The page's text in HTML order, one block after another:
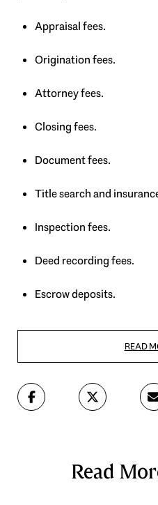
Appraisal fees.
Origination fees.
Attorney fees.
Closing fees.
Document fees.
Title search and
Inspection fees.
Deed recording fees.
Escrow deposits.
READ
Read